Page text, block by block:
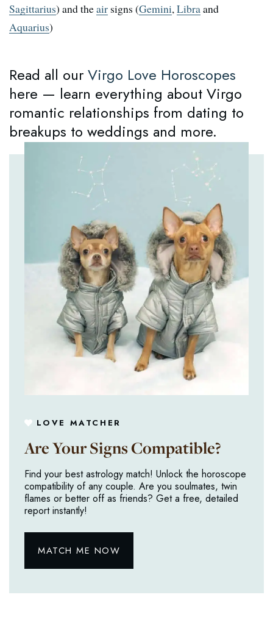
Sagittarius) and theair signs (Gemini, Libraand
Aquarius)
Read all ourVirgo Love Horoscopes
here — learn everything about Virgo
romantic relationships from dating to
breakups to weddings and more.
LOVE MATCHER
Are Your Signs Compatible?
Find your best astrology match! Unlock the horoscope
compatibility of any couple. Are you soulmates, twin
flames or better off as friends? Get a free, detailed
report instantly!
MATCH ME NOW